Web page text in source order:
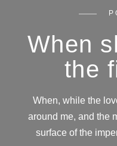
When
the
When, while the
around me, and the
surface of the